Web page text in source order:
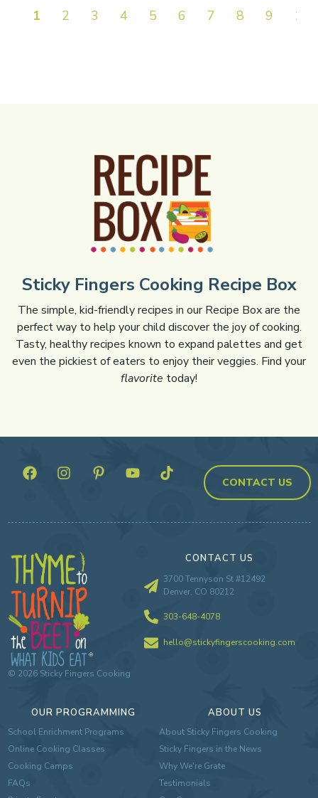
1 2 3 4 5 6 7 8 9 10
Sticky Fingers Cooking Recipe Box
The simple, kid-friendly recipes in our Recipe Box are the
perfect way to help your child discover the joy of cooking.
Tasty, healthy recipes known to expand palettes and get
even the pickiest of eaters to enjoy their veggies. Find your
flavorite today!
CONTACT US
© 2026Sticky Fingers Cooking
OUR PROGRAMMING
School Enrichment Programs
Online Cooking Classes
Cooking Camps
FAQs
ABOUT US
About Sticky Fingers Cooking
Sticky Fingers in the News
Why We're Grate
Testimonials
CONTACT US
3700 Tennyson St #12492
Denver, CO 80212
303-648-4078
hello@stickyfingerscooking.com